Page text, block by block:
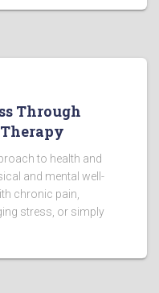
Through
to health and
and mental well-
chronic pain,
stress, or simply